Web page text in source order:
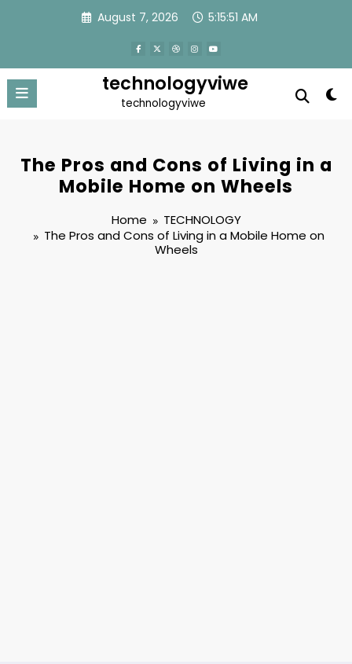
August 7, 2026 5:15:52 AM
technologyviwe
technologyviwe
The Pros and Cons of Living in a
Mobile Home on Wheels
Home
TECHNOLOGY
The Pros and Cons of Living in a Mobile Home on
Wheels